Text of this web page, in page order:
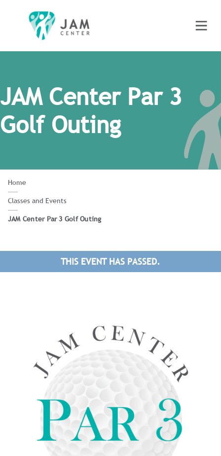
JAM Center Par 3
Golf Outing
Home
Classes and Events
JAM Center Par 3 Golf Outing
THIS EVENT HAS PASSED.